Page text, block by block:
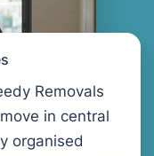
Removals
in central
organised